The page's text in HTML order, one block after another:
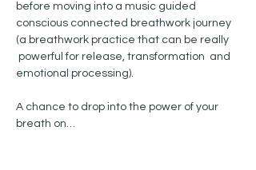
before moving into a music guided
conscious connected breathwork journey
(a breathwork practice that can be really
powerful for release, transformation  and
emotional processing).
A chance to drop into the power of your
breath on…